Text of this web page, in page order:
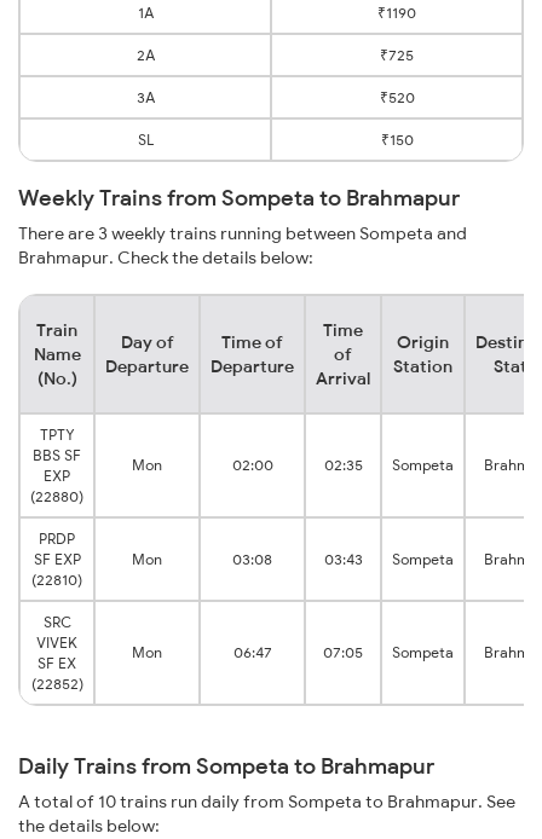
1A ₹1190
2A ₹725
3A ₹520
SL ₹150
Weekly Trains from Sompeta to Brahmapur
There are 3 weekly trains running between Sompeta and
Brahmapur. Check the details below:
Train
Name
(No.)
Day of
Departure
Time of
Departure
Time
of
Arrival
Origin
Station
TPTY
BBS SF
EXP
(22880)
Mon 02:00 02:35 Sompeta
PRDP
SF EXP
(22810)
Mon 03:08 03:43 Sompeta
SRC
VIVEK
SF EX
(22852)
Mon 06:47 07:05 Sompeta
Daily Trains from Sompeta to Brahmapur
A total of 10 trains run daily from Sompeta to Brahmapur. See
the details below: